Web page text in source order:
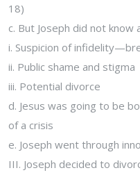
18)
c. But Joseph did not know
i. Suspicion of
ii. Public shame and stigma
iii. Potential divorce
d. Jesus was going to be
of a crisis
e. Joseph went through
III. Joseph decided to